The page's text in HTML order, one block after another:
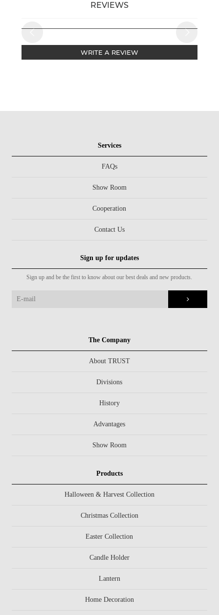
REVIEWS
WRITE A REVIEW
Services
FAQs
Show Room
Cooperation
Contact Us
Sign up for updates
Sign up and be the first to know about our best deals and new products.
The Company
About TRUST
Divisions
History
Advantages
Show Room
Products
Halloween & Harvest Collection
Christmas Collection
Easter Collection
Candle Holder
Lantern
Home Decoration